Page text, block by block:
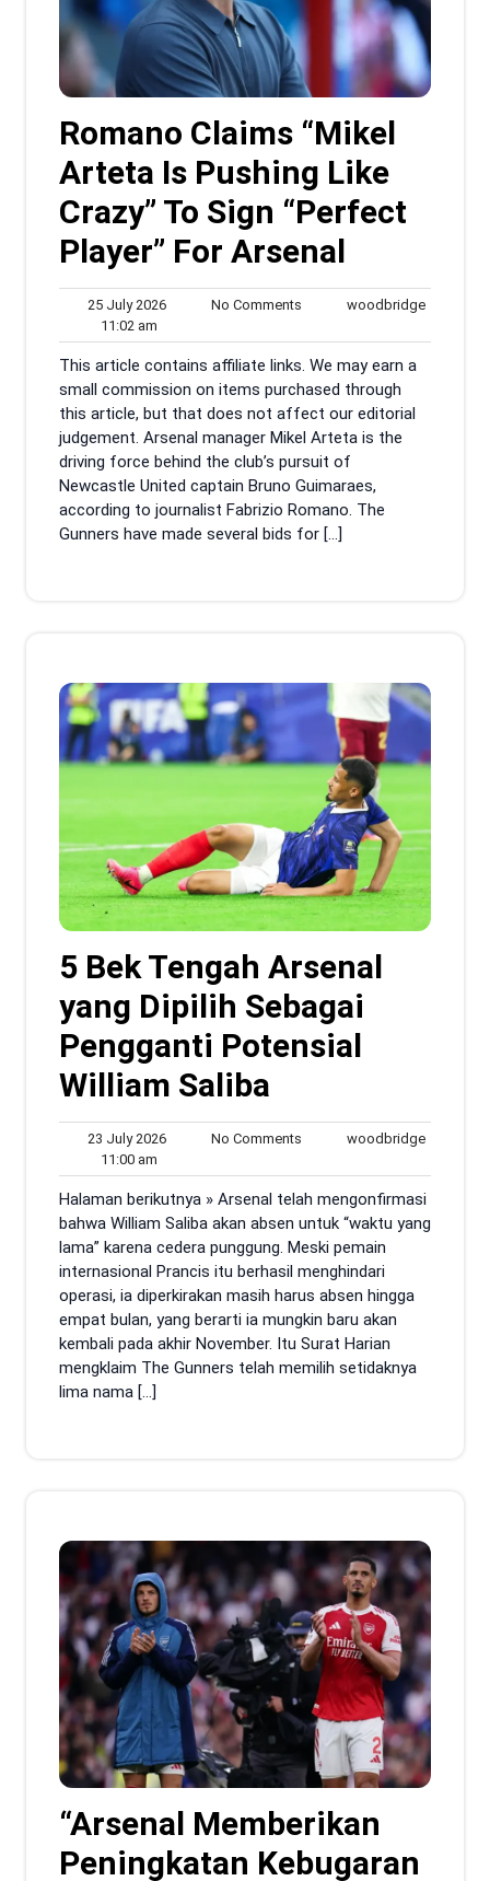
Romano Claims “Mikel
Arteta Is Pushing Like
Crazy” To Sign “Perfect
Player” For Arsenal
25 July 202625
2026
No Comments woodbridge
11:02 am
am
This article contains affiliate links. We may earn a
small commission on items purchased through
this article, but that does not affect our editorial
judgement. Arsenal manager Mikel Arteta is the
driving force behind the club’s pursuit of
Newcastle United captain Bruno Guimaraes,
according to journalist Fabrizio Romano. The
Gunners have made several bids for […]
5 Bek Tengah Arsenal
yang Dipilih Sebagai
Pengganti Potensial
William Saliba
23 July 202623
2026
No Comments woodbridge
11:00 am
am
Halaman berikutnya » Arsenal telah mengonfirmasi
bahwa William Saliba akan absen untuk “waktu yang
lama” karena cedera punggung. Meski pemain
internasional Prancis itu berhasil menghindari
operasi, ia diperkirakan masih harus absen hingga
empat bulan, yang berarti ia mungkin baru akan
kembali pada akhir November. Itu Surat Harian
mengklaim The Gunners telah memilih setidaknya
lima nama […]
“Arsenal Memberikan
Peningkatan Kebugaran